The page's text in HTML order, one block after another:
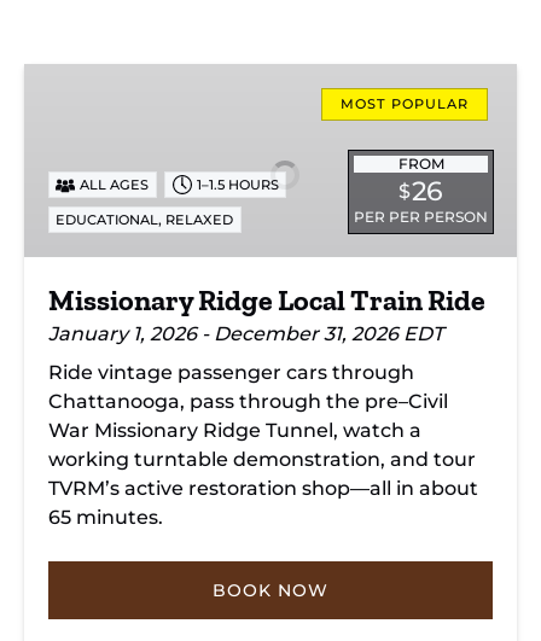
Ride
MOST POPULAR
FROM
$26
PER PER PERSON
ALL AGES 1–1.5 HOURS
EDUCATIONAL, RELAXED
Missionary Ridge Local Train Ride
January 1, 2026 - December 31, 2026 EDT
Ride vintage passenger cars through
Chattanooga, pass through the pre–Civil
War Missionary Ridge Tunnel, watch a
working turntable demonstration, and tour
TVRM’s active restoration shop—all in about
65 minutes.
BOOK NOW